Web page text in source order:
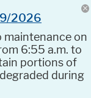
2026
maintenance on
6:55 a.m. to
portions of
during